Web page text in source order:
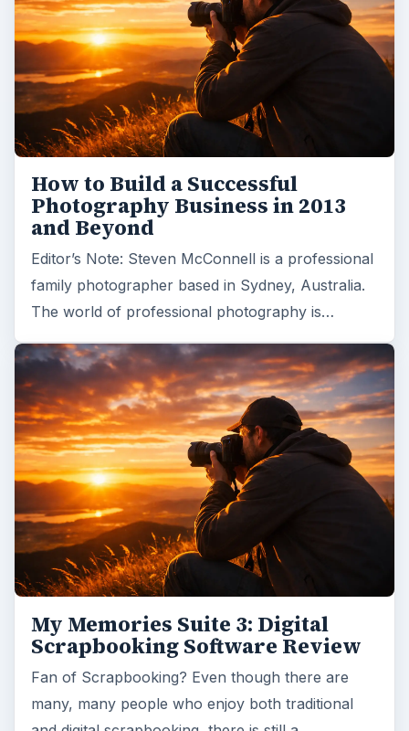
How to Build a Successful
Photography Business in 2013
and Beyond
Editor’s Note: Steven McConnell is a professional
family photographer based in Sydney, Australia.
The world of professional photography is…
My Memories Suite 3: Digital
Scrapbooking Software Review
Fan of Scrapbooking? Even though there are
many, many people who enjoy both traditional